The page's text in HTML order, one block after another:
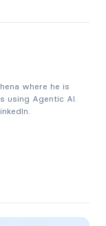
where he is
using Agentic AI.